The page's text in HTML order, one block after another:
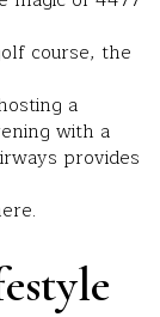
course, the
a
with a
provides